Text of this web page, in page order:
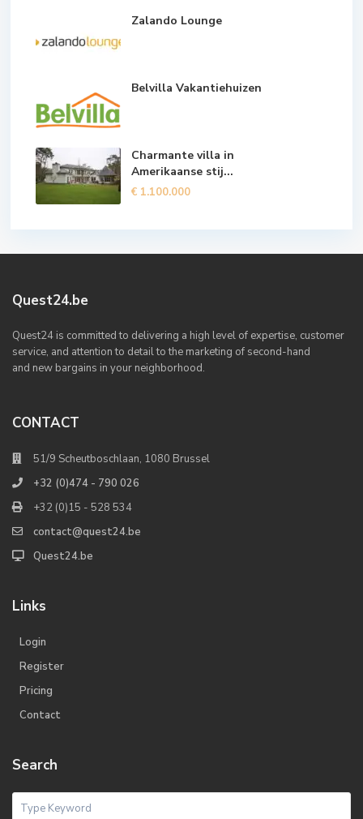
Zalando Lounge
Belvilla Vakantiehuizen
Charmante villa in
Amerikaanse stij...
€ 1.100.000
Quest24.be
Quest24 is committed to delivering a high level of expertise, customer
service, and attention to detail to the marketing of second-hand
and new bargains in your neighborhood.
CONTACT
51/9 Scheutboschlaan, 1080 Brussel
+32 (0)474 - 790 026
+32 (0)15 - 528 534
contact@quest24.be
Quest24.be
Links
Login
Register
Pricing
Contact
Search